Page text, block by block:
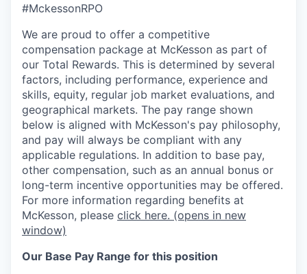
#MckessonRPO
We are proud to offer a competitive
compensation package at McKesson as part of
our Total Rewards. This is determined by several
factors, including performance, experience and
skills, equity, regular job market evaluations, and
geographical markets. The pay range shown
below is aligned with McKesson's pay philosophy,
and pay will always be compliant with any
applicable regulations. In addition to base pay,
other compensation, such as an annual bonus or
long-term incentive opportunities may be offered.
For more information regarding benefits at
McKesson, please click here. (opens in new
window)
Our Base Pay Range for this position